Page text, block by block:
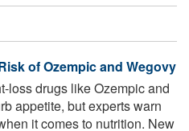
of Ozempic and Wegovy
loss drugs like Ozempic and
appetite, but experts warn
it comes to nutrition. New